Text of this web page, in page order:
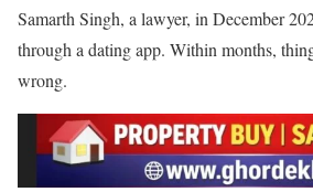
Samarth Singh, a lawyer, in December
through a dating app. Within months,
wrong.